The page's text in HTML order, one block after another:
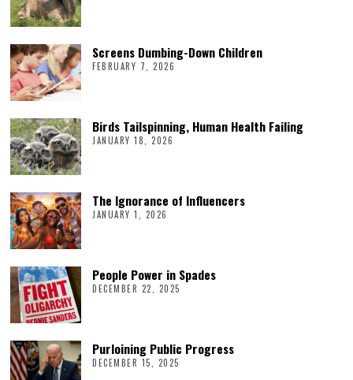
Screens Dumbing-Down Children
FEBRUARY 7, 2026
Birds Tailspinning, Human Health Failing
JANUARY 18, 2026
The Ignorance of Influencers
JANUARY 1, 2026
People Power in Spades
DECEMBER 22, 2025
Purloining Public Progress
DECEMBER 15, 2025